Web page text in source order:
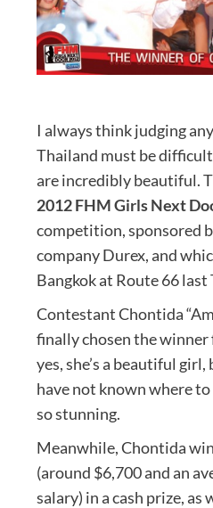
I always think judging
Thailand must be
are incredibly beautiful.
2012 FHM Girls Next
competition, sponsored
company Durex, and
Bangkok at Route 66 last
Contestant Chontida
finally chosen the
yes, she’s a beautiful
have not known where
so stunning.
Meanwhile, Chontida
(around $6,700 and an
salary) in a cash prize, as